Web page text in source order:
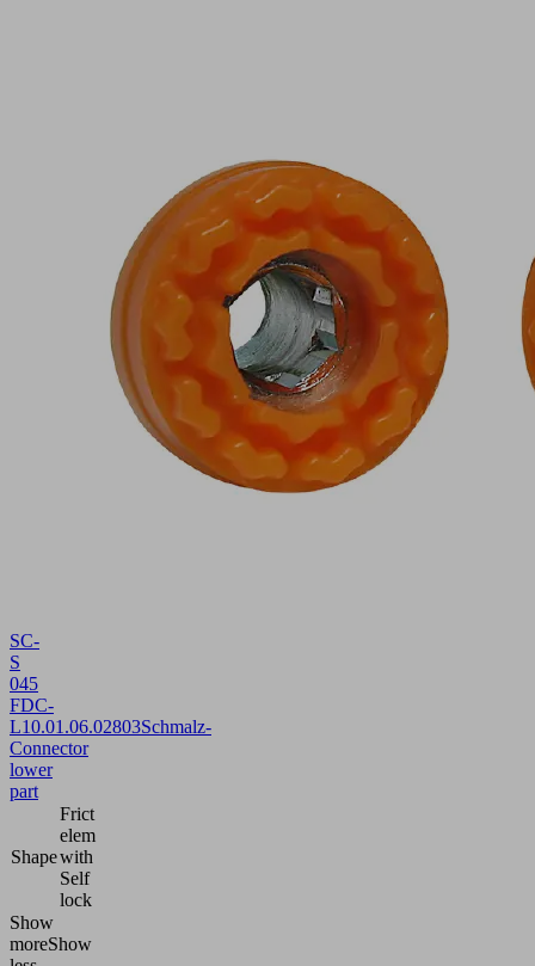
SC-
S
045
FDC-
L10.01.06.02803Schmalz-
Connector
lower
part
Shape
Frict
elem
with
Self
lock
Show
moreShow